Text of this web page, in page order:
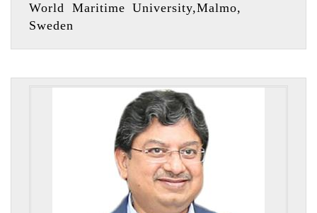
World Maritime University,Malmo,
Sweden